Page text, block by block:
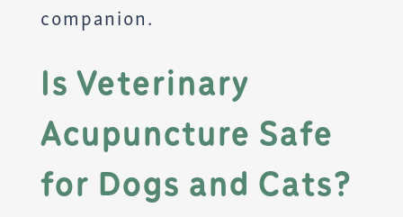
companion.
Is Veterinary
Acupuncture Safe
for Dogs and Cats?